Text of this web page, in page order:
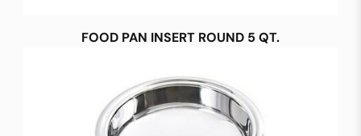
FOOD PAN INSERT ROUND 5 QT.